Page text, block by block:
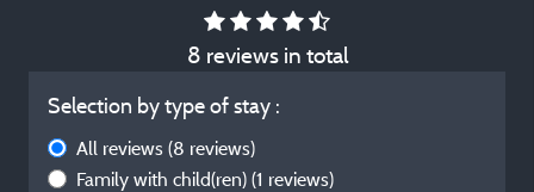
8 reviews in total
Selection by type of stay :
All reviews (8 reviews)
Family with child(ren) (1 reviews)